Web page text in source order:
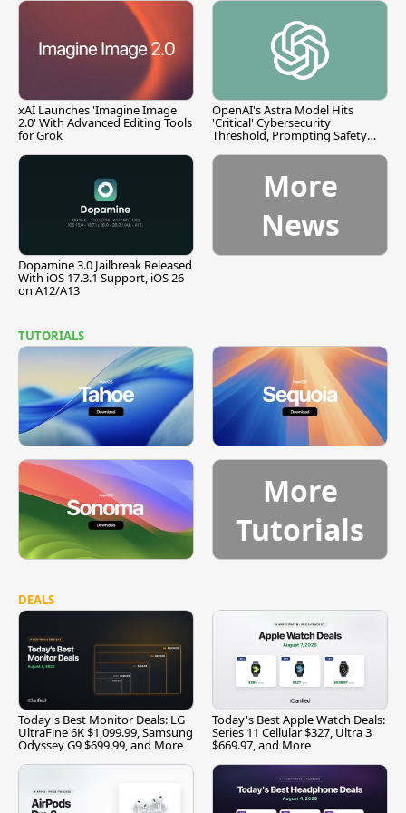
xAI Launches 'Imagine Image
2.0' With Advanced Editing Tools
for Grok
OpenAI's Astra Model Hits
'Critical' Cybersecurity
Threshold, Prompting Safety
Dopamine 3.0 Jailbreak Released
With iOS 17.3.1 Support, iOS 26
on A12/A13
More
News
TUTORIALS
More
Tutorials
DEALS
Today's Best Monitor Deals: LG
UltraFine 6K $1,099.99, Samsung
Odyssey G9 $699.99, and More
Today's Best Apple Watch Deals:
Series 11 Cellular $327, Ultra 3
$669.97, and More